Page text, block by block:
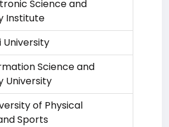
Science and
Institute
University
Science and
University
of Physical
Sports